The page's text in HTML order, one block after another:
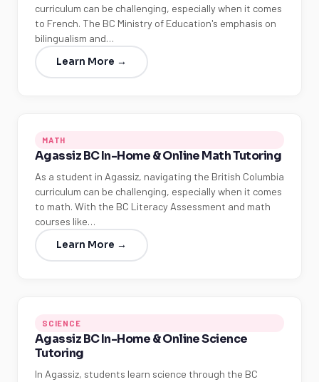
curriculum can be challenging, especially when it comes
to French. The BC Ministry of Education's emphasis on
bilingualism and…
Learn More →
MATH
Agassiz BC In-Home & Online Math Tutoring
As a student in Agassiz, navigating the British Columbia
curriculum can be challenging, especially when it comes
to math. With the BC Literacy Assessment and math
courses like…
Learn More →
SCIENCE
Agassiz BC In-Home & Online Science
Tutoring
In Agassiz, students learn science through the BC